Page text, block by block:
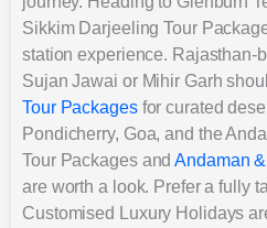
Sikkim Darjeeling Tour
station experience. Rajasthan-
Sujan Jawai or Mihir Garh
Tour Packagesfor curated
Pondicherry, Goa, and the
Tour Packages andAndaman
are worth a look. Prefer a fully
Customised Luxury Holidays